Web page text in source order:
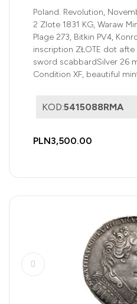
Poland. Revolution,
2 Zlote 1831 KG, Waraw
Plage 273, Bitkin PV4,
inscription ZŁOTE dot afte
sword scabbardSilver 26
Condition XF, beautiful
KOD:5415088RMA
PLN3,500.00